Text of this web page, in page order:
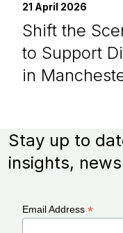
21 April 2026
Shift the
to Support
in
Stay up to
insights,
Email Address *